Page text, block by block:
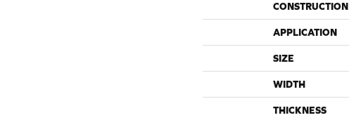
CONSTRUCTION
APPLICATION
SIZE
WIDTH
THICKNESS